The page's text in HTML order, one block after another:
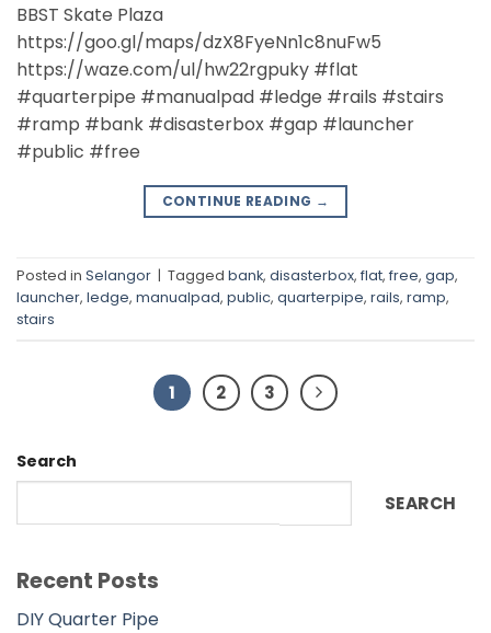
BBST Skate Plaza
https://goo.gl/maps/dzX8FyeNn1c8nuFw5
https://waze.com/ul/hw22rgpuky #flat
#quarterpipe #manualpad #ledge #rails #stairs
#ramp #bank #disasterbox #gap #launcher
#public #free
CONTINUE READING →
Posted in Selangor | Tagged bank, disasterbox, flat, free, gap,
launcher, ledge, manualpad, public, quarterpipe, rails, ramp,
stairs
1 2 3
Search
SEARCH
Recent Posts
DIY Quarter Pipe